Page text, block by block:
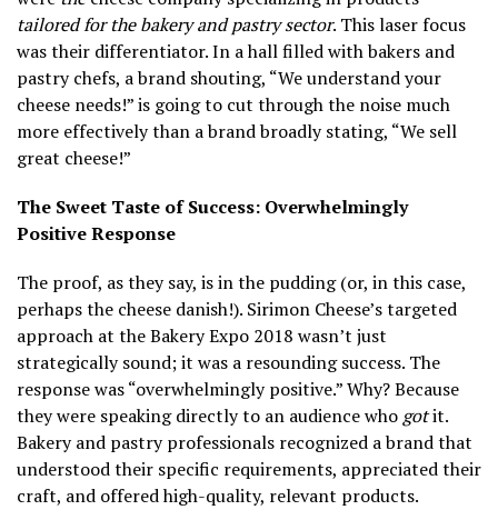
tailored for the bakery and pastry sector. This laser focus
was their differentiator. In a hall filled with bakers and
pastry chefs, a brand shouting, “We understand your
cheese needs!” is going to cut through the noise much
more effectively than a brand broadly stating, “We sell
great cheese!”
The Sweet Taste of Success: Overwhelmingly
Positive Response
The proof, as they say, is in the pudding (or, in this case,
perhaps the cheese danish!). Sirimon Cheese’s targeted
approach at the Bakery Expo 2018 wasn’t just
strategically sound; it was a resounding success. The
response was “overwhelmingly positive.” Why? Because
they were speaking directly to an audience who gotit.
Bakery and pastry professionals recognized a brand that
understood their specific requirements, appreciated their
craft, and offered high-quality, relevant products.